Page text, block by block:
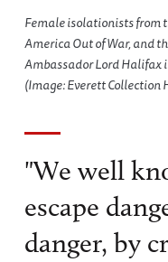
Female isolationists from
America Out of War, and
Ambassador Lord Halifax
(Image: Everett Collection
"We well
escape
danger, by